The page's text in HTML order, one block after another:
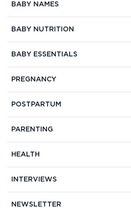
BABY NAMES
BABY NUTRITION
BABY ESSENTIALS
PREGNANCY
POSTPARTUM
PARENTING
HEALTH
INTERVIEWS
NEWSLETTER